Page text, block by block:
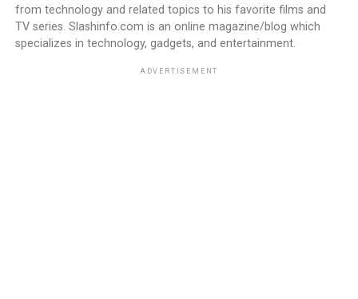
from technology and related topics to his favorite films and
TV series. Slashinfo.com is an online magazine/blog which
specializes in technology, gadgets, and entertainment.
ADVERTISEMENT